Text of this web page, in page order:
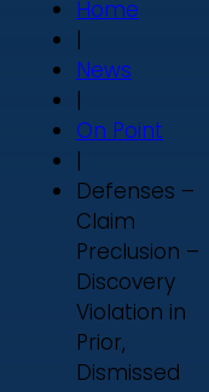
Home
|
News
|
On Point
|
Defenses –
Claim
Preclusion –
Discovery
Violation in
Prior,
Dismissed